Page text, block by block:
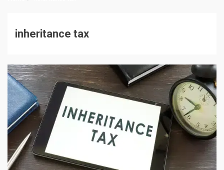
inheritance tax
4 min read